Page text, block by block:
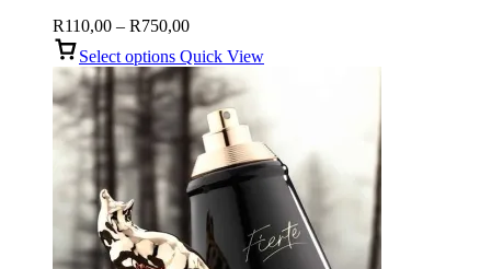
R110,00 – R750,00Price
R110,00
through
R750,00
Select options Quick View